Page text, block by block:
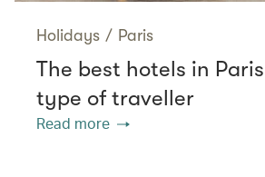
Holidays / Paris
The best hotels in
type of traveller
Read more